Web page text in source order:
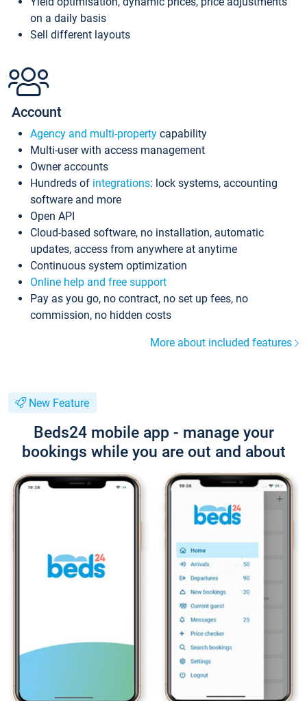
on a daily basis
Sell different layouts
Account
Agency and multi-property capability
Multi-user with access management
Owner accounts
Hundreds of integrations: lock systems, accounting
software and more
Open API
Cloud-based software, no installation, automatic
updates, access from anywhere at anytime
Continuous system optimization
Online help and free support
Pay as you go, no contract, no set up fees, no
commission, no hidden costs
More about included features
New Feature
Beds24 mobile app - manage your
bookings while you are out and about